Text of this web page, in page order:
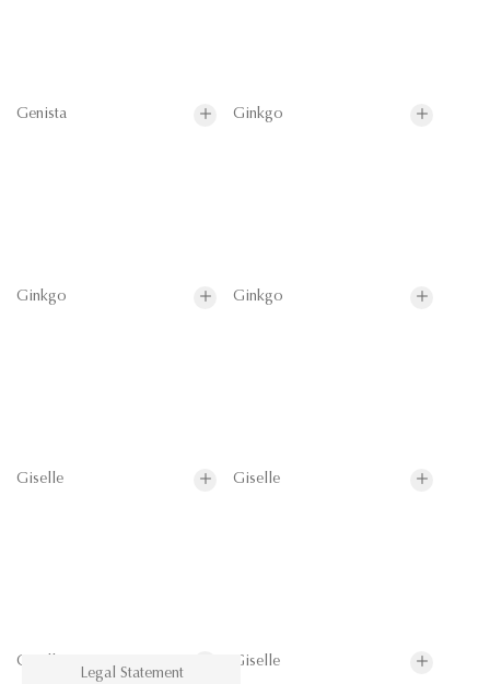
Genista Ginkgo
Ginkgo Ginkgo
Giselle Giselle
Giselle Giselle
Legal Statement